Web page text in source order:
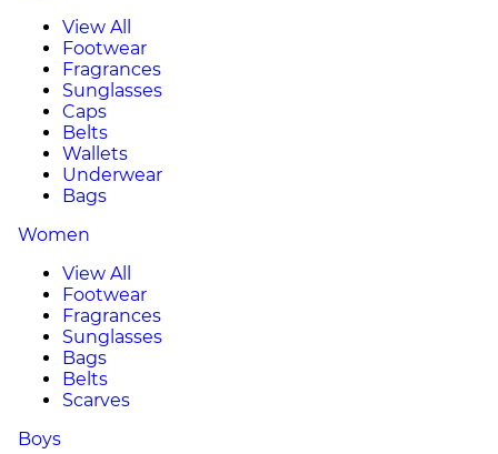
View All
Footwear
Fragrances
Sunglasses
Caps
Belts
Wallets
Underwear
Bags
Women
View All
Footwear
Fragrances
Sunglasses
Bags
Belts
Scarves
Boys